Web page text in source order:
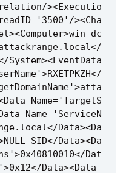
><Executio
><Cha
dc
System><EventData
Name='TargetS
Name='ServiceN
Data><Da
SID</Data><Da
Dat
Data><Data